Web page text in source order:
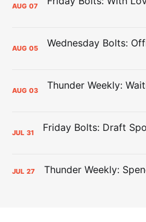
AUG 07
AUG 05
AUG 03
JUL 31
JUL 27